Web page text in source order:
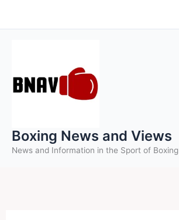
to
Boxing News and Views
News and Information in the Sport of Boxing